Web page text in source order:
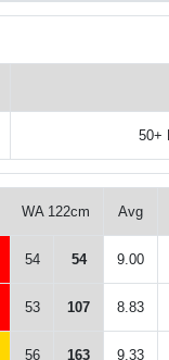
50+
WA 122cm Avg
54 54 9.00
53 107 8.83
56 163 9.33